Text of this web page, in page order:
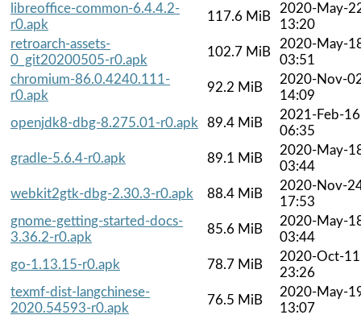
libreoffice-common-6.4.4.2-
r0.apk
117.6 MiB
2020-May-
13:20
retroarch-assets-
0_git20200505-r0.apk
102.7 MiB
2020-May-
03:51
chromium-86.0.4240.111-
r0.apk
92.2 MiB
2020-Nov-
14:09
openjdk8-dbg-8.275.01-r0.apk
89.4 MiB
2021-Feb-16
06:35
gradle-5.6.4-r0.apk
89.1 MiB
2020-May-
03:44
webkit2gtk-dbg-2.30.3-r0.apk
88.4 MiB
2020-Nov-
17:53
gnome-getting-started-docs-
3.36.2-r0.apk
85.6 MiB
2020-May-
03:44
go-1.13.15-r0.apk
78.7 MiB
2020-Oct-11
23:26
texmf-dist-langchinese-
2020.54593-r0.apk
76.5 MiB
2020-May-
13:07